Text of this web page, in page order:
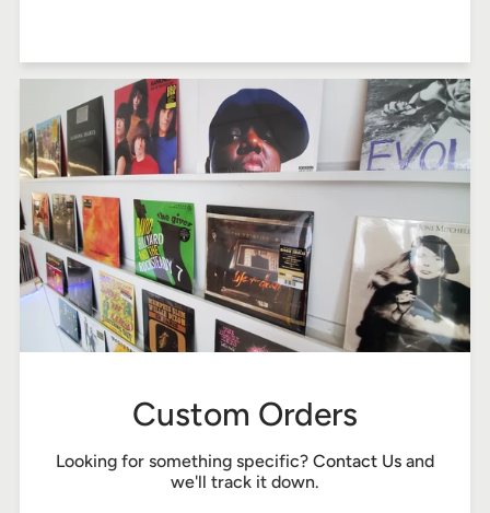
Custom Orders
Looking for something specific? Contact Us and
we'll track it down.